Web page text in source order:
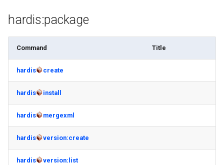
hardis:package
Command Title
hardis create
hardis install
hardis mergexml
hardis version:create
hardis version:list